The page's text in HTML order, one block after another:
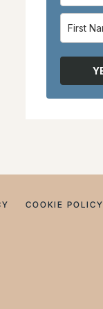
COOKIE